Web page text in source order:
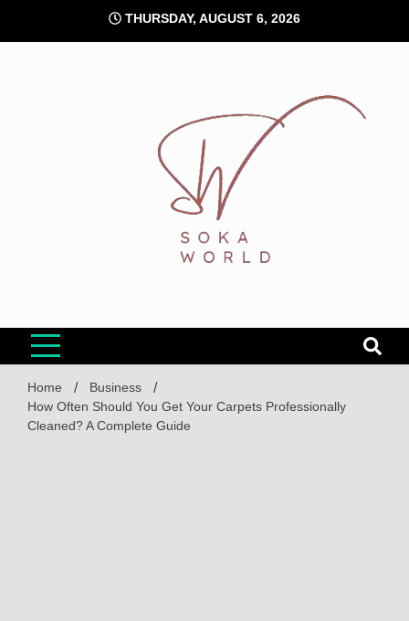
content
THURSDAY, AUGUST 6, 2026
Home
Business
How Often Should You Get Your Carpets Professionally
Cleaned? A Complete Guide